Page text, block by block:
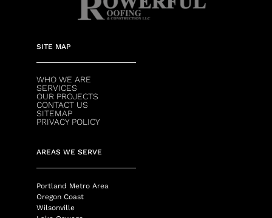
SITE MAP
WHO WE ARE
SERVICES
OUR PROJECTS
CONTACT US
SITEMAP
PRIVACY POLICY
AREAS WE SERVE
Portland Metro Area
Oregon Coast
Wilsonville